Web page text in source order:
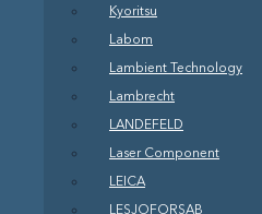
Kyoritsu
Labom
Lambient Technology
Lambrecht
LANDEFELD
Laser Component
LEICA
LESJOFORSAB